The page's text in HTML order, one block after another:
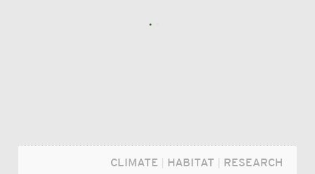
CLIMATE HABITAT RESEARCH